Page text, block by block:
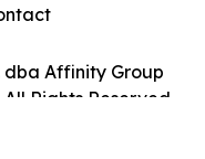
dba Affinity Group
Rights Reserved.